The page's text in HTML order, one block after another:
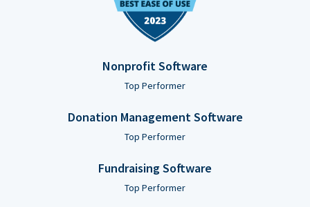
Nonprofit Software
Top Performer
Donation Management Software
Top Performer
Fundraising Software
Top Performer